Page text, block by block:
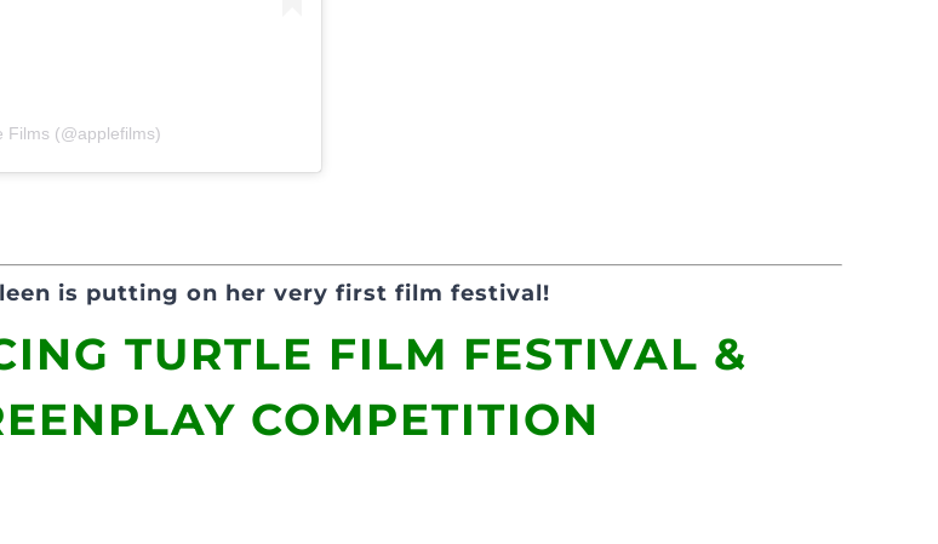
Films (@applefilms)
is putting on her very first film festival!
TURTLE FILM FESTIVAL &
COMPETITION